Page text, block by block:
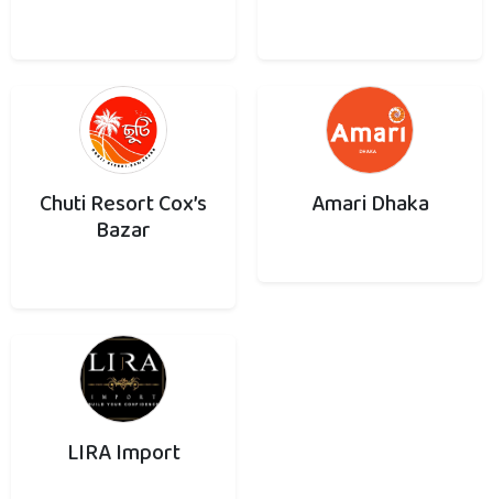
Chuti Resort Cox’s
Bazar
Amari Dhaka
LIRA Import